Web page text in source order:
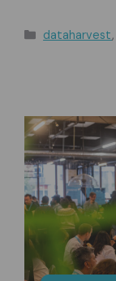
Categories
dataharvest,